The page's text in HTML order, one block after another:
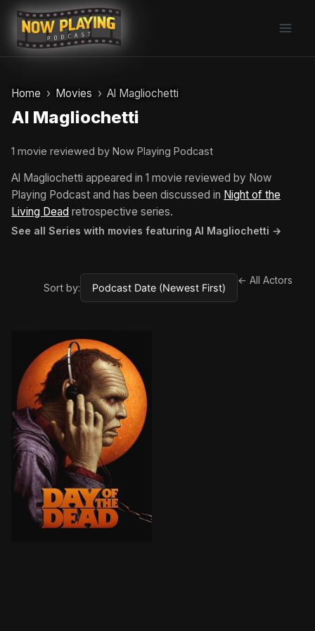
Skip
content
Home Movies Al Magliochetti
Al Magliochetti
1 movie reviewed by Now Playing Podcast
Al Magliochetti appeared in 1 movie reviewed by Now
Playing Podcast and has been discussed in Night of the
Living Dead retrospective series.
See all Series with movies featuring Al Magliochetti →
Sort by:
← All Actors